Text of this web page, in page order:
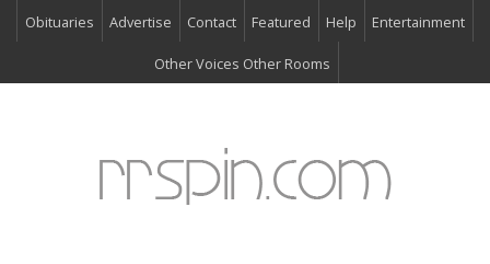
Obituaries Advertise Contact Featured Help Entertainment
Other Voices Other Rooms